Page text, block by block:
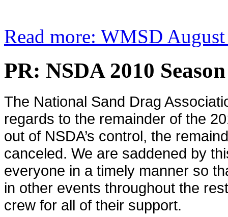
Read more: WMSD
PR: NSDA 2010
The National Sand Drag
regards to the remainder of the
out of NSDA’s control, the
canceled. We are saddened by
everyone in a timely manner so
in other events throughout the
crew for all of their support.